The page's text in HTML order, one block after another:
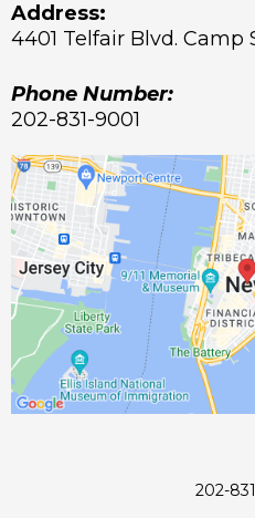
Address:
4401 Telfair Blvd. Camp
Phone Number:
202-831-9001
202-